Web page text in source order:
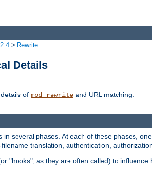
> Rewrite
Details
of mod_rewrite and URL matching.
in several phases. At each of these phases,
translation, authentication,
"hooks", as they are often called) to influence